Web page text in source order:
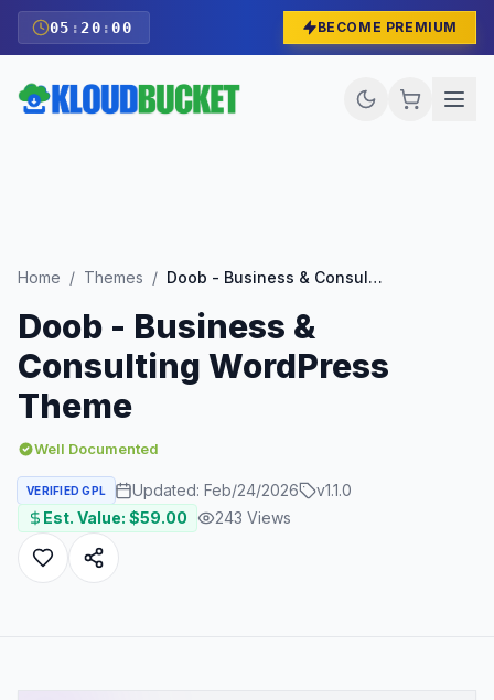
05 : 19 :59 BECOME PREMIUM
Home / Themes / Doob - Business & Consulting WordPress Theme
Doob - Business &
Consulting WordPress
Theme
Well Documented
VERIFIED GPL Updated: Feb/24/2026 v1.1.0
Est. Value: $59.00 243 Views